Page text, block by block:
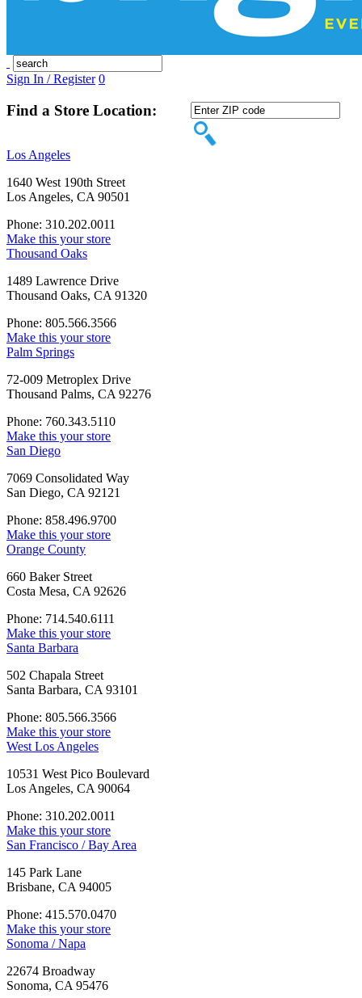
Sign In / Register 0
Find a Store Location:
Los Angeles
1640 West 190th Street
Los Angeles, CA 90501
Phone: 310.202.0011
Make this your store
Thousand Oaks
1489 Lawrence Drive
Thousand Oaks, CA 91320
Phone: 805.566.3566
Make this your store
Palm Springs
72-009 Metroplex Drive
Thousand Palms, CA 92276
Phone: 760.343.5110
Make this your store
San Diego
7069 Consolidated Way
San Diego, CA 92121
Phone: 858.496.9700
Make this your store
Orange County
660 Baker Street
Costa Mesa, CA 92626
Phone: 714.540.6111
Make this your store
Santa Barbara
502 Chapala Street
Santa Barbara, CA 93101
Phone: 805.566.3566
Make this your store
West Los Angeles
10531 West Pico Boulevard
Los Angeles, CA 90064
Phone: 310.202.0011
Make this your store
San Francisco / Bay Area
145 Park Lane
Brisbane, CA 94005
Phone: 415.570.0470
Make this your store
Sonoma / Napa
22674 Broadway
Sonoma, CA 95476